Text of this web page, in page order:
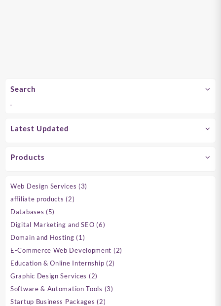
Search
.
Latest Updated
Products
Web Design Services 33
affiliate products 22
Databases 55
products
Digital Marketing and SEO 66
Domain and Hosting 1 1
product
E-Commerce Web Development 22
Education & Online Internship 22
Graphic Design Services 22
products
Software & Automation Tools 33
Startup Business Packages 22